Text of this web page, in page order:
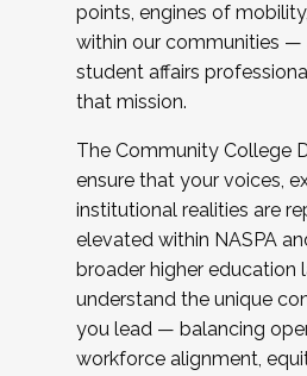
points, engines of
within our communities —
student affairs
that mission.
The Community College
ensure that your voices,
institutional realities are
elevated within NASPA
broader higher education
understand the unique
you lead — balancing
workforce alignment,